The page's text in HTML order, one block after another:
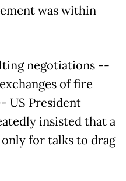
was within
negotiations --
of fire
US President
insisted that a
for talks to drag